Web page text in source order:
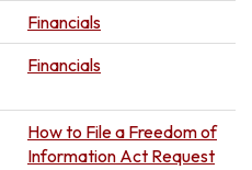
Financials
Financials
How to File a Freedom of
Information Act Request